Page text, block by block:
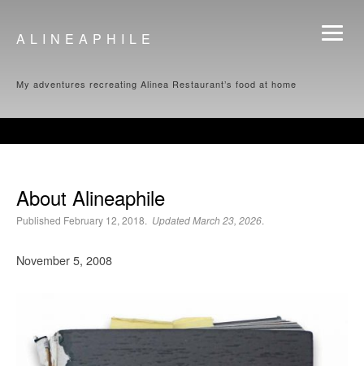
ALINEAPHILE
My adventures recreating Alinea Restaurant’s food at home
About Alineaphile
Published February 12, 2018. Updated March 23, 2026.
November 5, 2008